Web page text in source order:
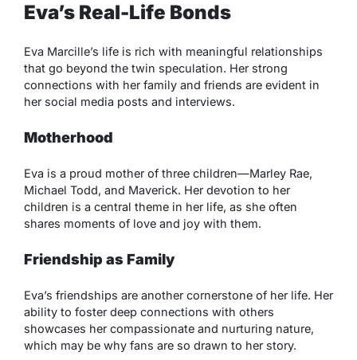
Eva’s Real-Life Bonds
Eva Marcille’s life is rich with meaningful relationships
that go beyond the twin speculation. Her strong
connections with her family and friends are evident in
her social media posts and interviews.
Motherhood
Eva is a proud mother of three children—Marley Rae,
Michael Todd, and Maverick. Her devotion to her
children is a central theme in her life, as she often
shares moments of love and joy with them.
Friendship as Family
Eva’s friendships are another cornerstone of her life. Her
ability to foster deep connections with others
showcases her compassionate and nurturing nature,
which may be why fans are so drawn to her story.